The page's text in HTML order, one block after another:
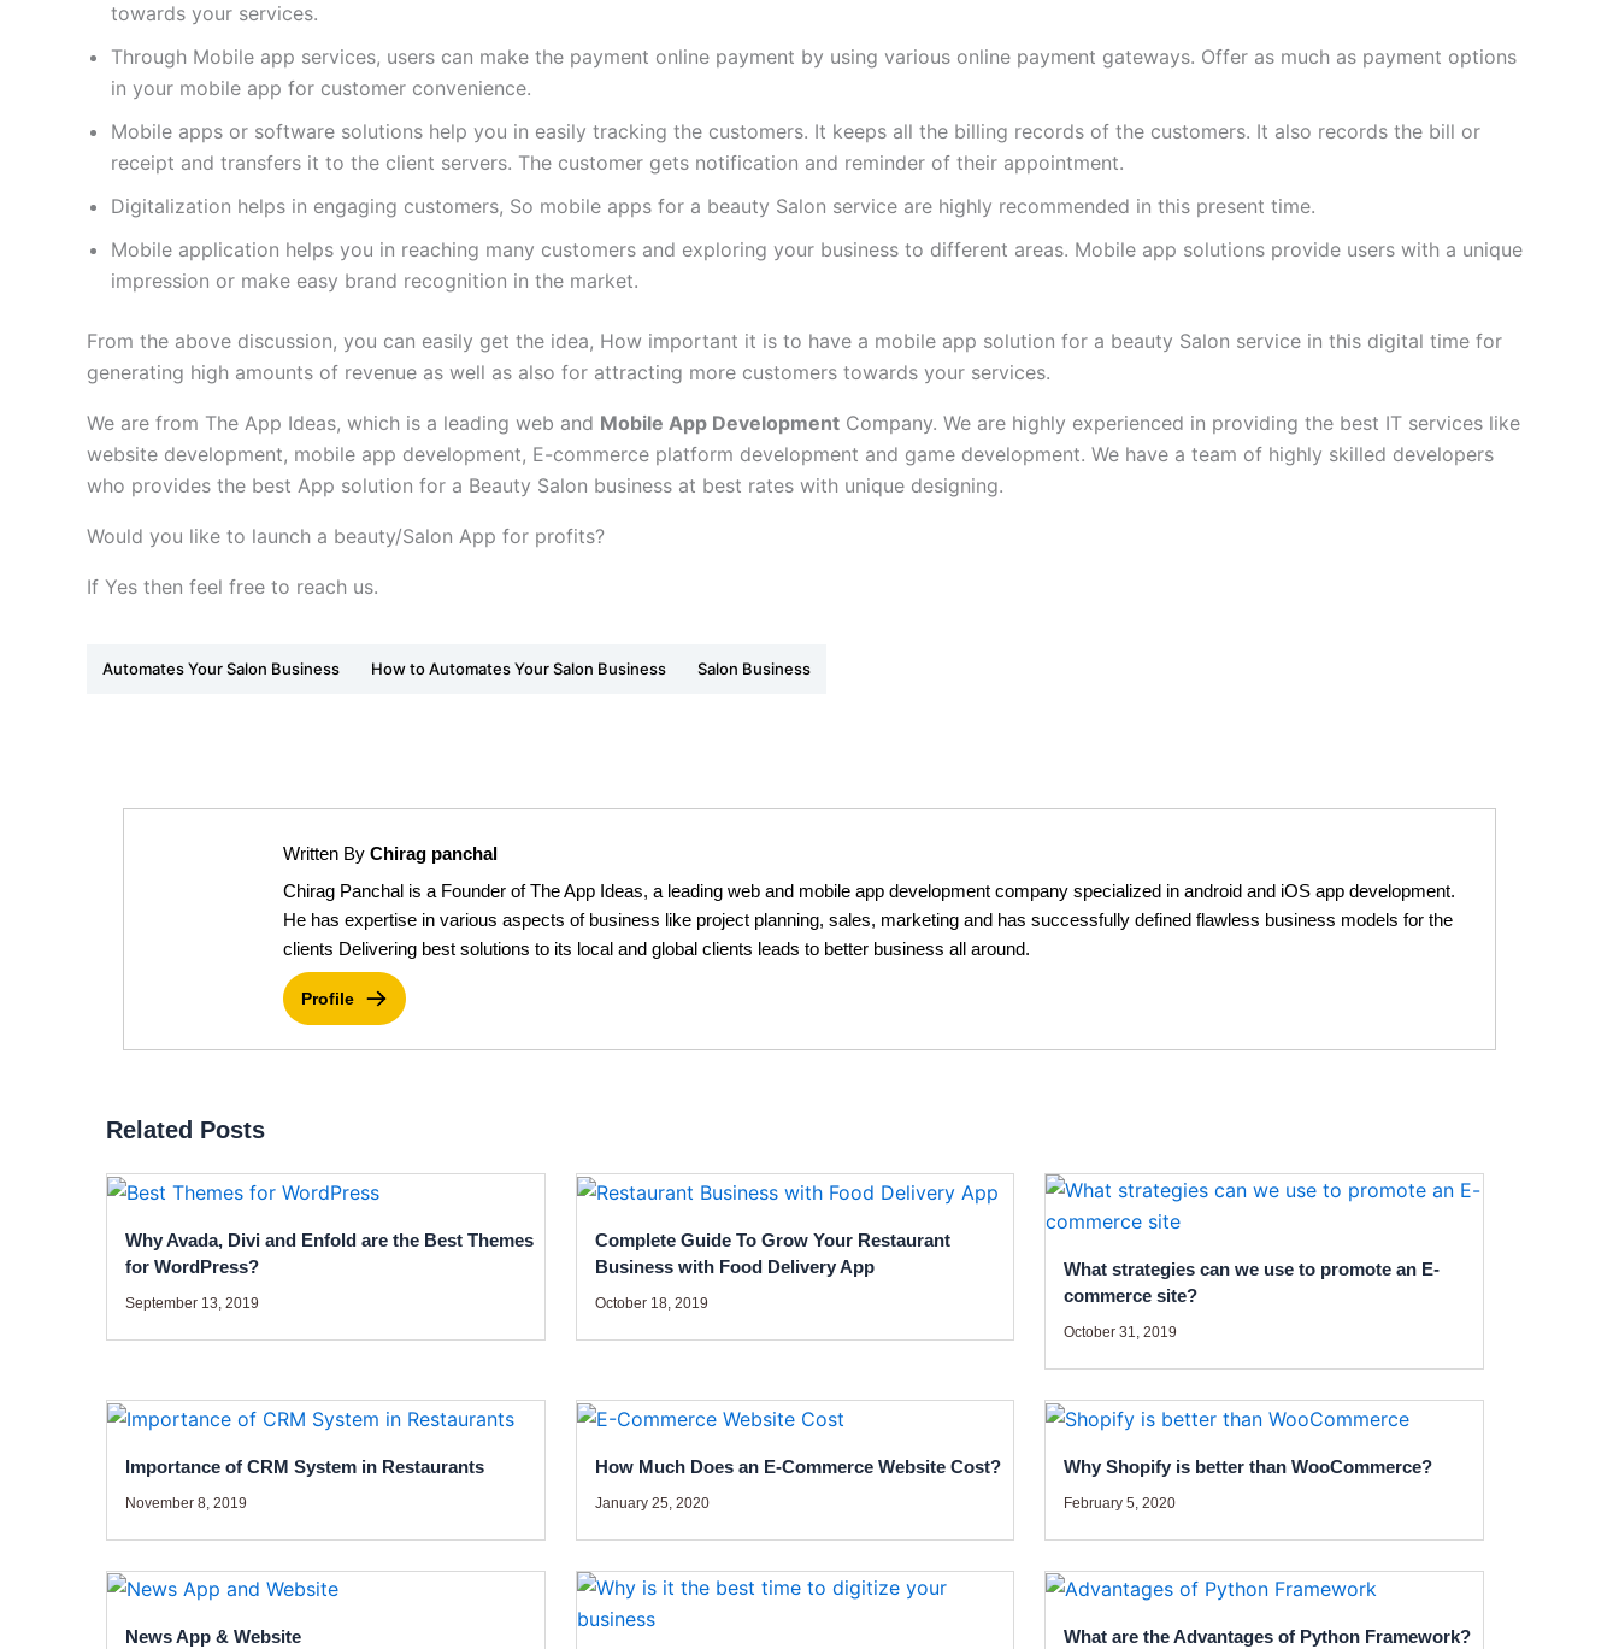
towards your services.
Through Mobile app services, users can make the payment online payment by using various online payment gateways. Offer as much as payment options
in your mobile app for customer convenience.
Mobile apps or software solutions help you in easily tracking the customers. It keeps all the billing records of the customers. It also records the bill or
receipt and transfers it to the client servers. The customer gets notification and reminder of their appointment.
Digitalization helps in engaging customers, So mobile apps for a beauty Salon service are highly recommended in this present time.
Mobile application helps you in reaching many customers and exploring your business to different areas. Mobile app solutions provide users with a unique
impression or make easy brand recognition in the market.
From the above discussion, you can easily get the idea, How important it is to have a mobile app solution for a beauty Salon service in this digital time for
generating high amounts of revenue as well as also for attracting more customers towards your services.
We are from The App Ideas, which is a leading web and Mobile App Development Company. We are highly experienced in providing the best IT services like
website development, mobile app development, E-commerce platform development and game development. We have a team of highly skilled developers
who provides the best App solution for a Beauty Salon business at best rates with unique designing.
Would you like to launch a beauty/Salon App for profits?
If Yes then feel free to reach us.
Automates Your Salon Business How to Automates Your Salon Business Salon Business
Written By Chirag panchal
Chirag Panchal is a Founder of The App Ideas, a leading web and mobile app development company specialized in android and iOS app development.
He has expertise in various aspects of business like project planning, sales, marketing and has successfully defined flawless business models for the
clients Delivering best solutions to its local and global clients leads to better business all around.
Profile
Related Posts
Why Avada, Divi and Enfold are the Best Themes
for WordPress?
September 13, 2019
Complete Guide To Grow Your Restaurant
Business with Food Delivery App
October 18, 2019
What strategies can we use to promote an E-
commerce site?
October 31, 2019
Importance of CRM System in Restaurants
November 8, 2019
How Much Does an E-Commerce Website Cost?
January 25, 2020
Why Shopify is better than WooCommerce?
February 5, 2020
News App & Website What are the Advantages of Python Framework?